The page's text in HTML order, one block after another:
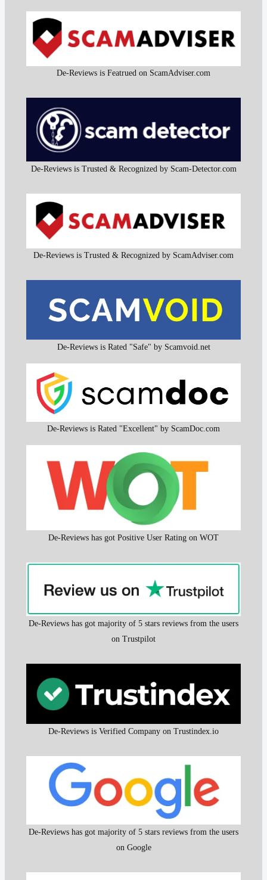
De-Reviews is Featrued on ScamAdviser.com
De-Reviews is Trusted & Recognized by Scam-Detector.com
De-Reviews is Trusted & Recognized by ScamAdviser.com
De-Reviews is Rated "Safe" by Scamvoid.net
De-Reviews is Rated "Excellent" by ScamDoc.com
De-Reviews has got Positive User Rating on WOT
De-Reviews has got majority of 5 stars reviews from the users
on Trustpilot
De-Reviews is Verified Company on Trustindex.io
De-Reviews has got majority of 5 stars reviews from the users
on Google